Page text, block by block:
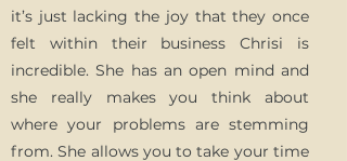
it’s just lacking the joy that they once
felt within their business Chrisi is
incredible. She has an open mind and
she really makes you think about
where your problems are stemming
from. She allows you to take your time